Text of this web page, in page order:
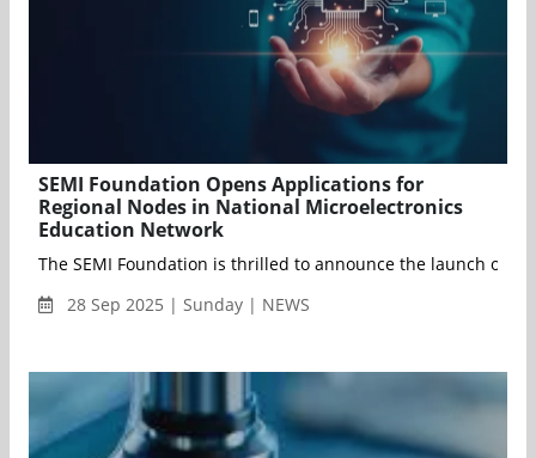
SEMI Foundation Opens Applications for
Regional Nodes in National Microelectronics
Education Network
The SEMI Foundation is thrilled to announce the launch of
28 Sep 2025 | Sunday | NEWS